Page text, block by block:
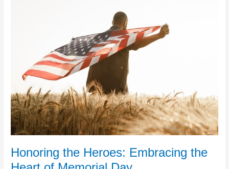
Honoring the Heroes: Embracing the